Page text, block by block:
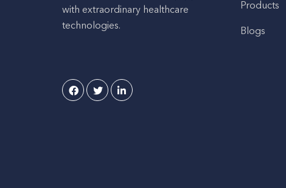
with extraordinary healthcare
technologies.
Products
Blogs